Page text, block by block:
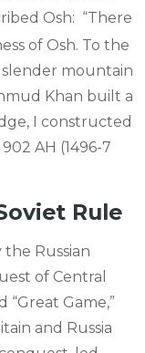
Osh: “There
of Osh. To the
slender mountain
Khan built a
I constructed
AH (1496-7
Rule
Russian
of Central
Game,”
and Russia